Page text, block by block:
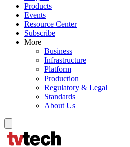
Products
Events
Resource Center
Subscribe
More
Business
Infrastructure
Platform
Production
Regulatory & Legal
Standards
About Us